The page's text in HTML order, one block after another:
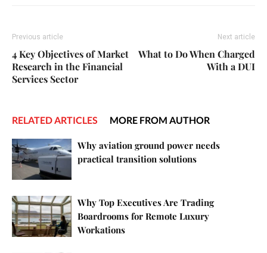
Previous article
4 Key Objectives of Market
Research in the Financial
Services Sector
Next article
What to Do When Charged
With a DUI
RELATED ARTICLES MORE FROM AUTHOR
Why aviation ground power needs
practical transition solutions
Why Top Executives Are Trading
Boardrooms for Remote Luxury
Workations